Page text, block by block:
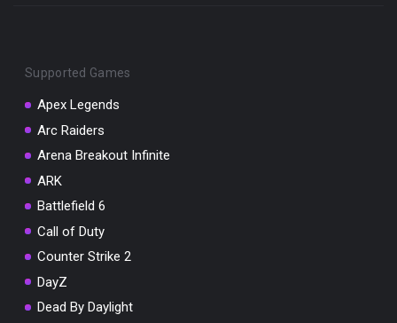
Supported Games
Apex Legends
Arc Raiders
Arena Breakout Infinite
ARK
Battlefield 6
Call of Duty
Counter Strike 2
DayZ
Dead By Daylight
You've won a surprise!
10% OFF YOUR ORDER
SUMMER10